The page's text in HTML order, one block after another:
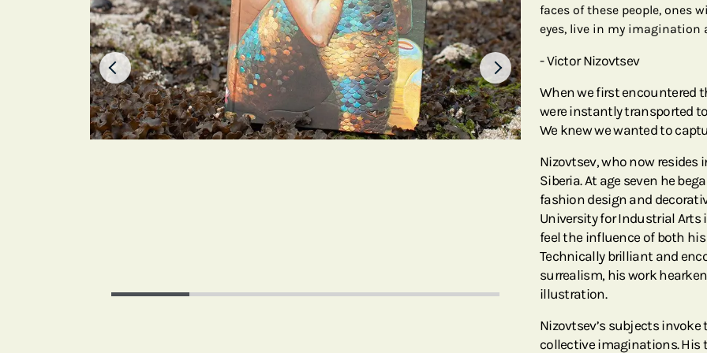
faces of these people, ones
eyes, live in my imagination
- Victor Nizovtsev
When we first encountered
were instantly transported
We knew we wanted to
Nizovtsev, who now resides
Siberia. At age seven he
fashion design and
University for Industrial Arts
feel the influence of both
Technically brilliant and
surrealism, his work
illustration.
Nizovtsev’s subjects
collective imaginations. His